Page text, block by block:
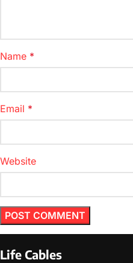
Name *
Email *
Website
Life Cables